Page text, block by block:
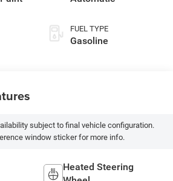
FUEL TYPE
Gasoline
subject to final vehicle configuration.
window sticker for more info.
Heated Steering